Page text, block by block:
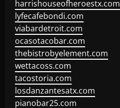
harrishouseofheroestx.com
lyfecafebondi.com
viabardetroit.com
ocasotacobar.com
thebistrobyelement.com
wettacoss.com
tacostoria.com
losdanzantesatx.com
pianobar25.com